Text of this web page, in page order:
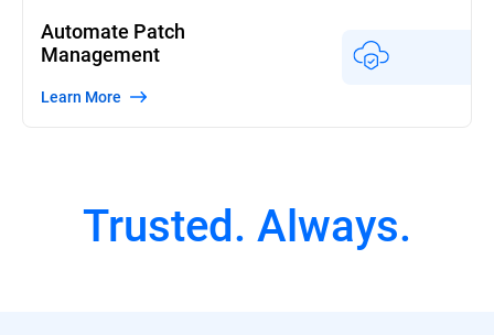
Automate Patch
Management
Learn More
Trusted. Always.